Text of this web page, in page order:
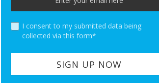
I consent to my submitted data being
collected via this form*